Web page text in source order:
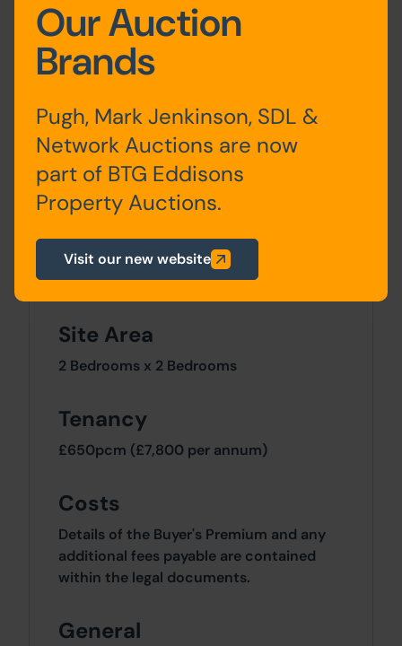
Ground
Lounge, Inner Hall, Dining
Two, Bathroom
Basement Cellar
Outside
Enclosed rear garden.
Site Area
2 Bedrooms x 2 Bedrooms
Tenancy
£650pcm (£7,800 per annum)
Costs
Details of the Buyer's Premium and any
additional fees payable are contained
within the legal documents.
General
Our Auction
Brands
Pugh, Mark Jenkinson, SDL &
Network Auctions are now
part of BTG Eddisons
Property Auctions.
Visit our new website